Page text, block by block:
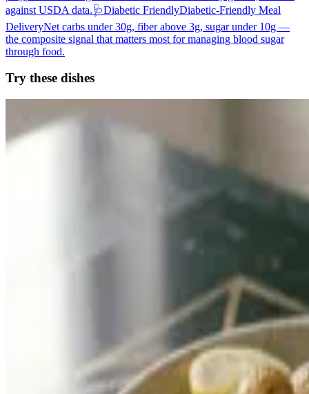
against USDA data.🩺Diabetic FriendlyDiabetic-Friendly Meal
DeliveryNet carbs under 30g, fiber above 3g, sugar under 10g —
the composite signal that matters most for managing blood sugar
through food.
Try these dishes